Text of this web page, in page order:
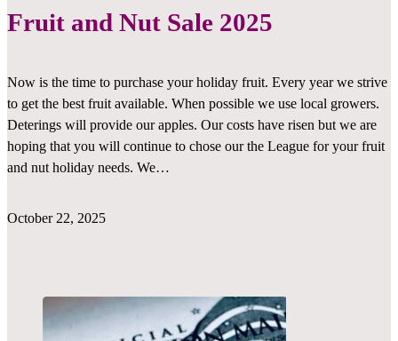
Fruit and Nut Sale 2025
Now is the time to purchase your holiday fruit. Every year we strive
to get the best fruit available. When possible we use local growers.
Deterings will provide our apples. Our costs have risen but we are
hoping that you will continue to chose our the League for your fruit
and nut holiday needs. We…
October 22, 2025